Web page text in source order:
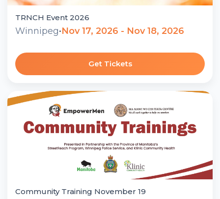
TRNCH Event 2026
Winnipeg•Nov 17, 2026 - Nov 18, 2026
Get Tickets
Community Training November 19